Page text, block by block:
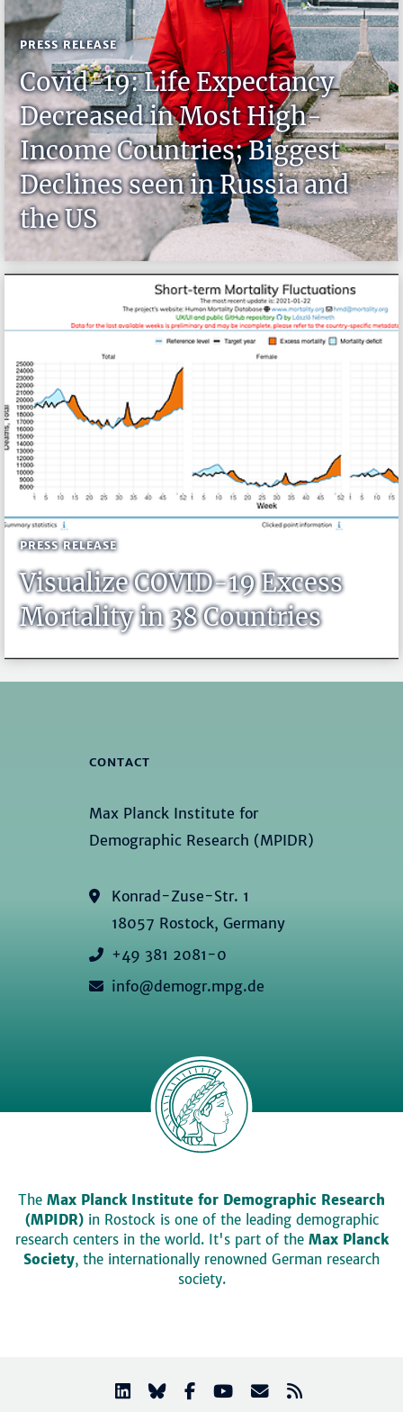
PRESS RELEASE
Covid-19: Life Expectancy
Decreased in Most High-
Income Countries; Biggest
Declines seen in Russia and
the US
PRESS RELEASE
Visualize COVID-19 Excess
Mortality in 38 Countries
CONTACT
Max Planck Institute for
Demographic Research (MPIDR)
Konrad-Zuse-Str. 1
18057 Rostock, Germany
+49 381 2081-0
info@demogr.mpg.de
The Max Planck Institute for Demographic Research
(MPIDR)in Rostock is one of the leading demographic
research centers in the world. It's part of the Max Planck
Society, the internationally renowned German research
society.